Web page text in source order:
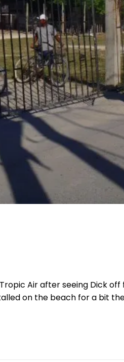
Air after seeing Dick off
on the beach for a bit